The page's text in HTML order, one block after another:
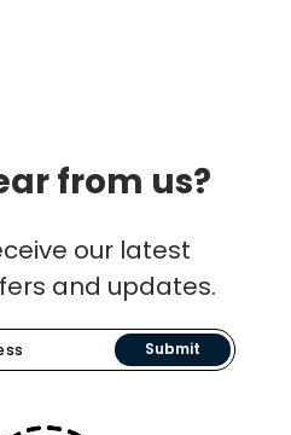
from us?
our latest
and updates.
Submit